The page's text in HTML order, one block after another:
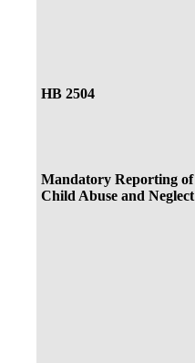
HB 2504
Mandatory Reporting of
Child Abuse and Neglect